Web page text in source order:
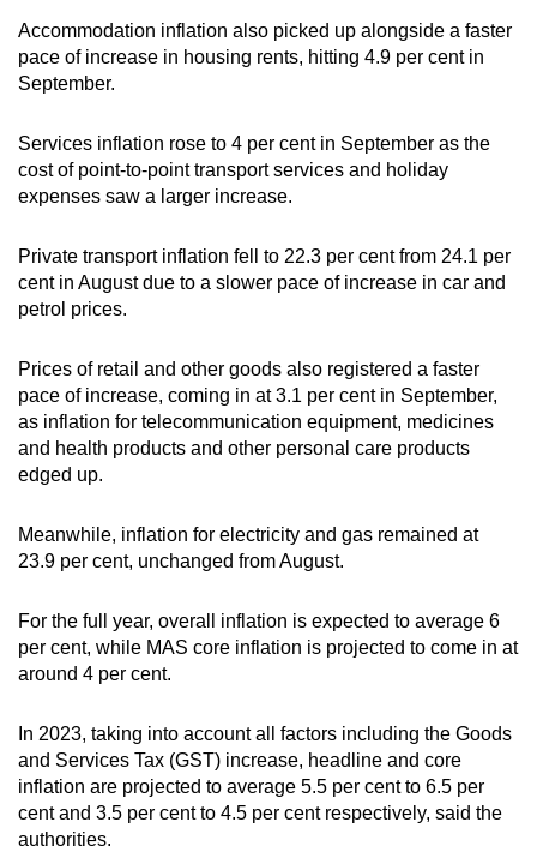
Accommodation inflation also picked up alongside a faster
pace of increase in housing rents, hitting 4.9 per cent in
September.
Services inflation rose to 4 per cent in September as the
cost of point-to-point transport services and holiday
expenses saw a larger increase.
Private transport inflation fell to 22.3 per cent from 24.1 per
cent in August due to a slower pace of increase in car and
petrol prices.
Prices of retail and other goods also registered a faster
pace of increase, coming in at 3.1 per cent in September,
as inflation for telecommunication equipment, medicines
and health products and other personal care products
edged up.
Meanwhile, inflation for electricity and gas remained at
23.9 per cent, unchanged from August.
For the full year, overall inflation is expected to average 6
per cent, while MAS core inflation is projected to come in at
around 4 per cent.
In 2023, taking into account all factors including the Goods
and Services Tax (GST) increase, headline and core
inflation are projected to average 5.5 per cent to 6.5 per
cent and 3.5 per cent to 4.5 per cent respectively, said the
authorities.